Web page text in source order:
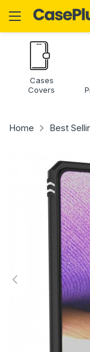
Cases
Covers
Home Best